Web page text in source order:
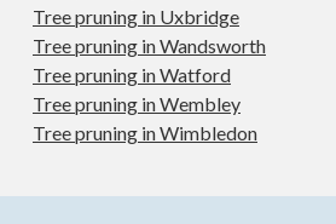
Tree pruning in Uxbridge
Tree pruning in Wandsworth
Tree pruning in Watford
Tree pruning in Wembley
Tree pruning in Wimbledon